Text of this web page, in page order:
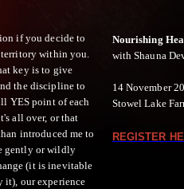
if you decide to
within you.
key is to give
the discipline to
YES point of each
all over, or that
introduced me to
gently or wildly
(it is inevitable
it), our experience
Nourishing
with Shauna
14 November
Stowel Lake
REGISTER